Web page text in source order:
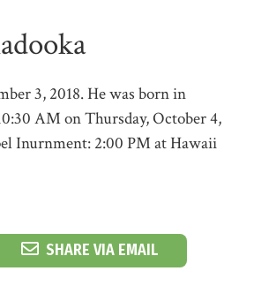
3, 2018. He was born in
AM on Thursday, October 4,
Inurnment: 2:00 PM at Hawaii
SHARE VIA EMAIL